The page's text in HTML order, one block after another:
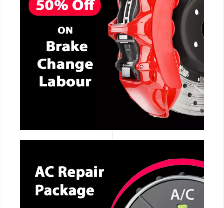
CALL NOW